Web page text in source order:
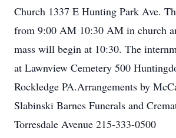
Church 1337 E Hunting Park Ave.
from 9:00 AM 10:30 AM in church
mass will begin at 10:30. The
at Lawnview Cemetery 500
Rockledge PA.Arrangements by
Slabinski Barnes Funerals and
Torresdale Avenue 215-333-0500